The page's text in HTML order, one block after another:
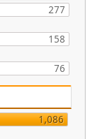
277
158
76
1,086